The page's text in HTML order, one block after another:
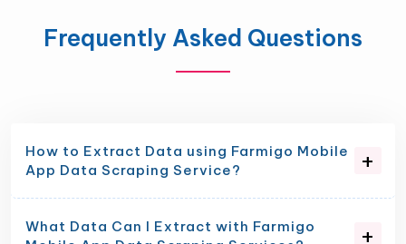
Frequently Asked Questions
How to Extract Data using Farmigo Mobile
App Data Scraping Service?
What Data Can I Extract with Farmigo